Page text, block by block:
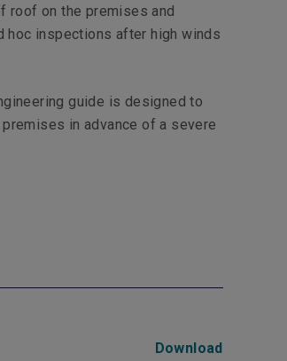
roof on the premises and
hoc inspections after high winds
guide is designed to
in advance of a severe
Download